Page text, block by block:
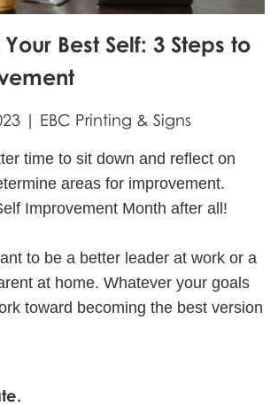
Best Self: 3 Steps to
| EBC Printing & Signs
time to sit down and reflect on
areas for improvement.
Improvement Month after all!
to be a better leader at work or a
at home. Whatever your goals
toward becoming the best version